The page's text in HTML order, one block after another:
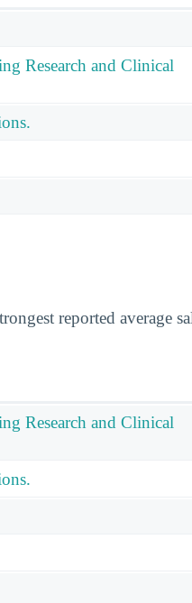
Research and Clinical
reported average
Research and Clinical